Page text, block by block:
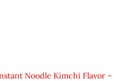
Noodle Kimchi Flavor –